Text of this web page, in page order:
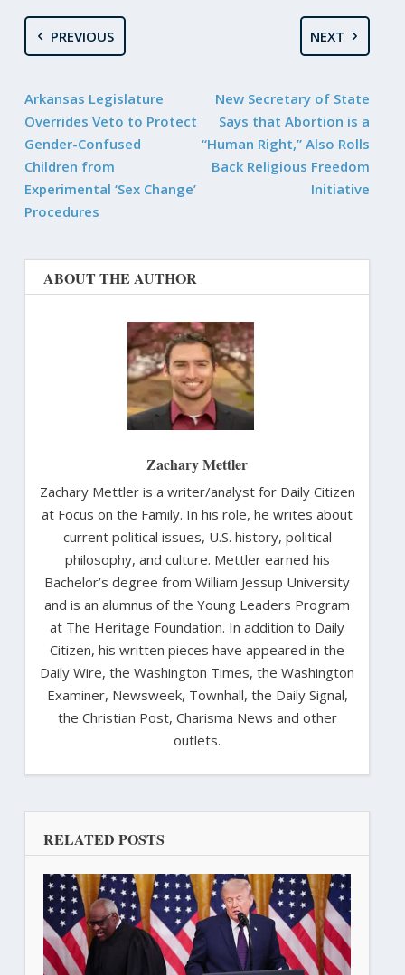
PREVIOUS
Arkansas Legislature
Overrides Veto to Protect
Gender-Confused
Children from
Experimental ‘Sex Change’
Procedures
NEXT
New Secretary of State
Says that Abortion is a
“Human Right,” Also Rolls
Back Religious Freedom
Initiative
ABOUT THE AUTHOR
Zachary Mettler
Zachary Mettler is a writer/analyst for Daily Citizen
at Focus on the Family. In his role, he writes about
current political issues, U.S. history, political
philosophy, and culture. Mettler earned his
Bachelor’s degree from William Jessup University
and is an alumnus of the Young Leaders Program
at The Heritage Foundation. In addition to Daily
Citizen, his written pieces have appeared in the
Daily Wire, the Washington Times, the Washington
Examiner, Newsweek, Townhall, the Daily Signal,
the Christian Post, Charisma News and other
outlets.
RELATED POSTS